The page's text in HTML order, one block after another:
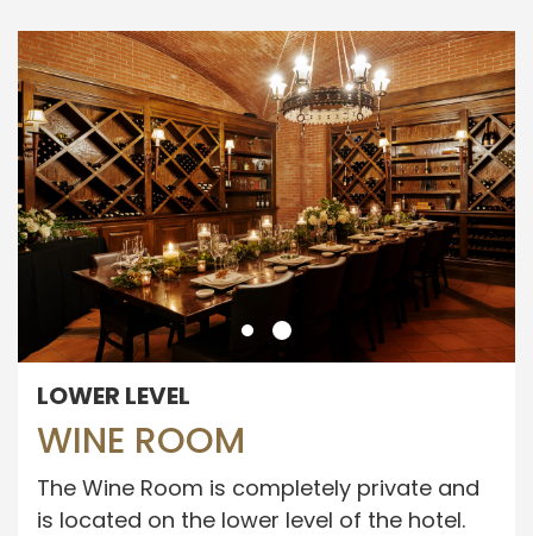
LOWER LEVEL
WINE ROOM
The Wine Room is completely private and
is located on the lower level of the hotel.